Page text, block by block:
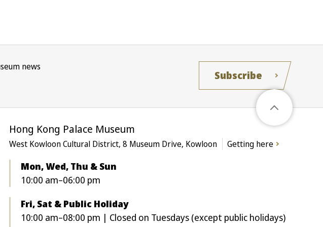
news
Subscribe
Hong Kong Palace Museum
West Kowloon Cultural District, 8 Museum Drive, Kowloon Getting here
Mon, Wed, Thu & Sun
10:00 am–06:00 pm
Fri, Sat & Public Holiday
10:00 am–08:00 pm | Closed on Tuesdays (except public holidays)